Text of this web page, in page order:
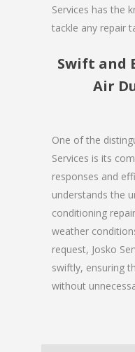
Services has the
tackle any repair
Swift and
Air
One of the
Services is its
responses and
understands the
conditioning
weather
request, Josko
swiftly, ensuring
without